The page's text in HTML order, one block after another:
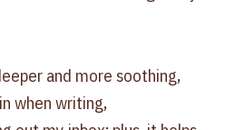
and more soothing,
when writing,